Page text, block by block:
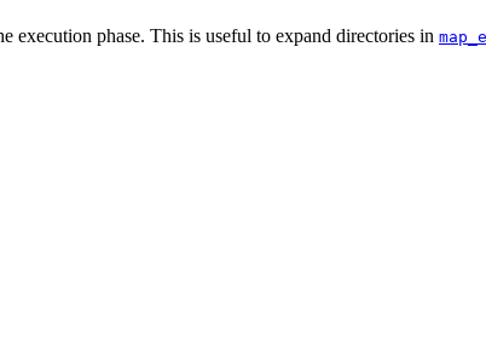
execution phase. This is useful to expand directories in